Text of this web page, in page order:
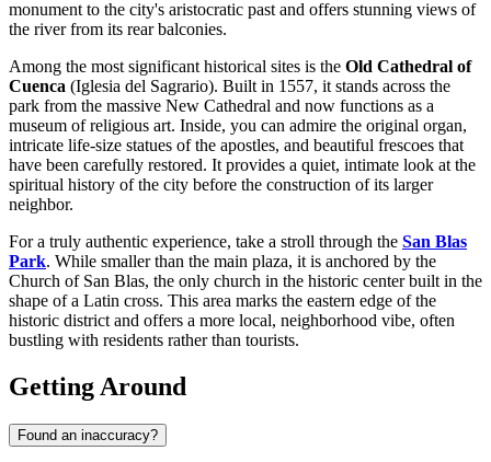
monument to the city's aristocratic past and offers stunning views of
the river from its rear balconies.
Among the most significant historical sites is the Old Cathedral of
Cuenca (Iglesia del Sagrario). Built in 1557, it stands across the
park from the massive New Cathedral and now functions as a
museum of religious art. Inside, you can admire the original organ,
intricate life-size statues of the apostles, and beautiful frescoes that
have been carefully restored. It provides a quiet, intimate look at the
spiritual history of the city before the construction of its larger
neighbor.
For a truly authentic experience, take a stroll through the San Blas
Park. While smaller than the main plaza, it is anchored by the
Church of San Blas, the only church in the historic center built in the
shape of a Latin cross. This area marks the eastern edge of the
historic district and offers a more local, neighborhood vibe, often
bustling with residents rather than tourists.
Getting Around
Found an inaccuracy?